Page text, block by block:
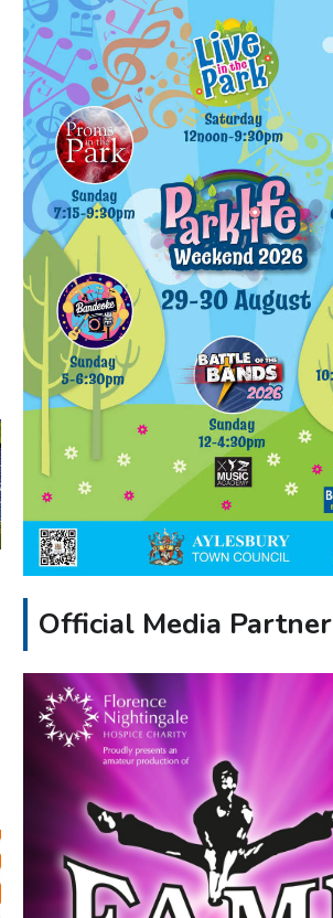
Official Media Partner